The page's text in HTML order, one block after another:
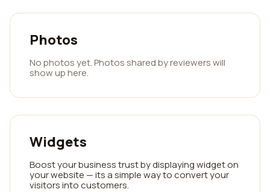
Photos
No photos yet. Photos shared by reviewers will
show up here.
Widgets
Boost your business trust by displaying widget on
your website — its a simple way to convert your
visitors into customers.